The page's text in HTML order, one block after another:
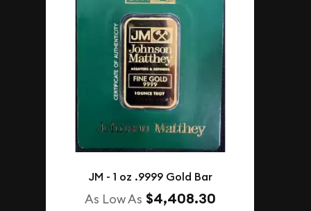
View More Products